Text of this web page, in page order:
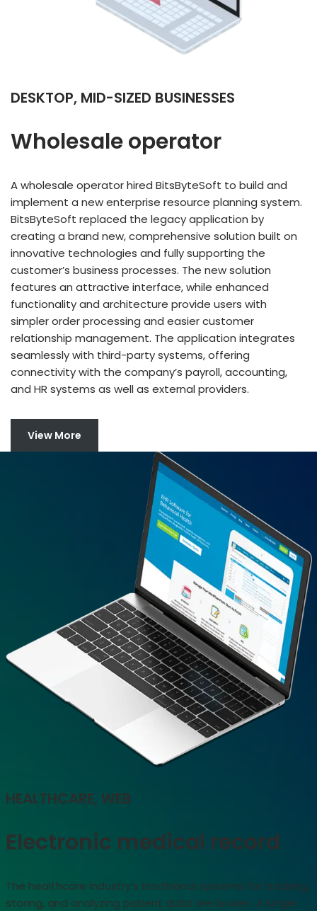
DESKTOP, MID-SIZED BUSINESSES
Wholesale operator
A wholesale operator hired BitsByteSoft to build and
implement a new enterprise resource planning system.
BitsByteSoft replaced the legacy application by
creating a brand new, comprehensive solution built on
innovative technologies and fully supporting the
customer’s business processes. The new solution
features an attractive interface, while enhanced
functionality and architecture provide users with
simpler order processing and easier customer
relationship management. The application integrates
seamlessly with third-party systems, offering
connectivity with the company’s payroll, accounting,
and HR systems as well as external providers.
View More
HEALTHCARE, WEB
Electronic medical record
The healthcare industry’s traditional systems for tracking,
storing, and analyzing patient data are broken. A single